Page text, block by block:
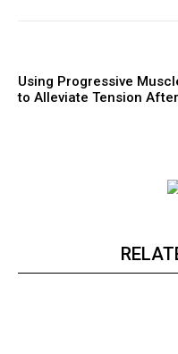
Using Progressive
to Alleviate Tension